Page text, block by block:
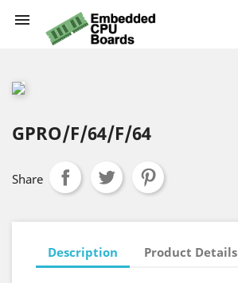

GPRO/F/64/F/64
Share
Description Product Details